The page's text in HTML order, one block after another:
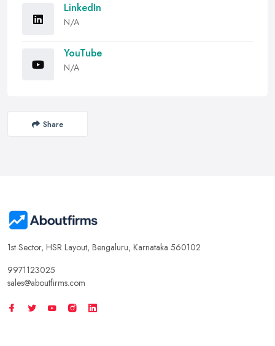
LinkedIn
N/A
YouTube
N/A
Share
1st Sector, HSR Layout, Bengaluru, Karnataka 560102
9971123025
sales@aboutfirms.com